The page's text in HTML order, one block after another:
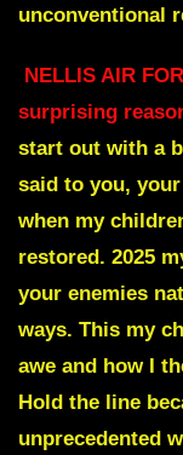
unconventional
NELLIS AIR
surprising
start out with a
said to you,
when my
restored. 2025
your enemies
ways. This my
awe and how I
Hold the line
unprecedented